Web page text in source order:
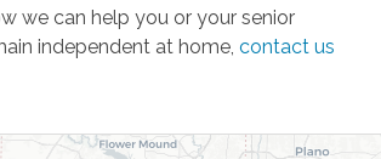
we can help you or your senior
independent at home, contact us